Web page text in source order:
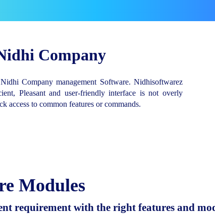
Company
Company management Software. Nidhisoftwarez
Pleasant and user-friendly interface is not overly
access to common features or commands.
Modules
requirement with the right features and